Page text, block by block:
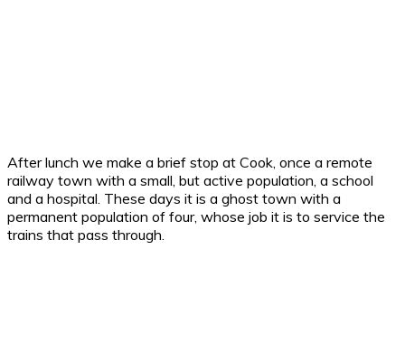
After lunch we make a brief stop at Cook, once a remote
railway town with a small, but active population, a school
and a hospital. These days it is a ghost town with a
permanent population of four, whose job it is to service the
trains that pass through.